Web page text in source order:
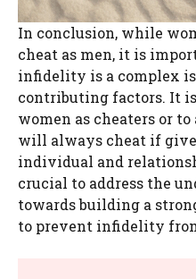
In conclusion, while
cheat as men, it is
infidelity is a complex
contributing factors. It
women as cheaters or
will always cheat if
individual and
crucial to address the
towards building a
to prevent infidelity